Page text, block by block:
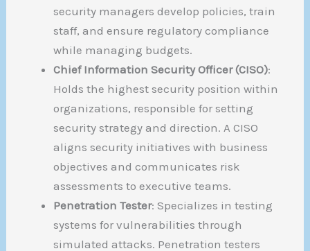
security managers develop policies, train
staff, and ensure regulatory compliance
while managing budgets.
Chief Information Security Officer (CISO):
Holds the highest security position within
organizations, responsible for setting
security strategy and direction. A CISO
aligns security initiatives with business
objectives and communicates risk
assessments to executive teams.
Penetration Tester: Specializes in testing
systems for vulnerabilities through
simulated attacks. Penetration testers